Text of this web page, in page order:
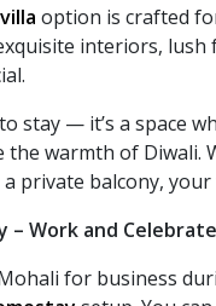
option is crafted
interiors,
stay — it’s a space
the warmth of
private balcony,
– Work and
for business